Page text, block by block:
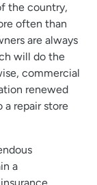
the country,
often than
are always
will do the
commercial
renewed
repair store
a